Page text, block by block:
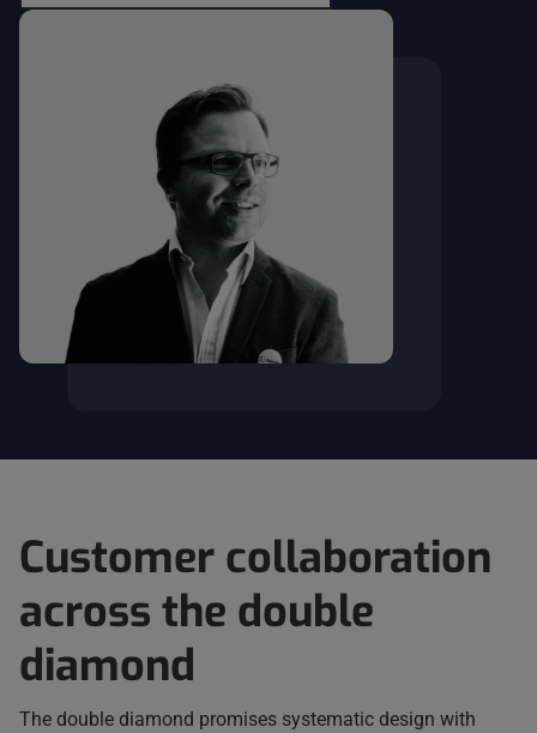
Customer collaboration
across the double
diamond
The double diamond promises systematic design with